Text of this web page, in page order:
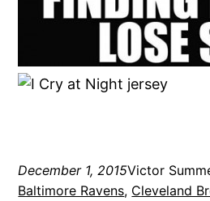
December 1, 2015Victor
Baltimore Ravens, Cleveland